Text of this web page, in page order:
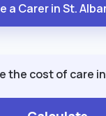
a Carer in St.
the cost of care